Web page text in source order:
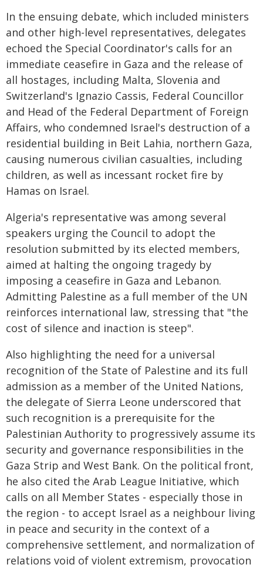
In the ensuing debate, which included ministers
and other high-level representatives, delegates
echoed the Special Coordinator's calls for an
immediate ceasefire in Gaza and the release of
all hostages, including Malta, Slovenia and
Switzerland's Ignazio Cassis, Federal Councillor
and Head of the Federal Department of Foreign
Affairs, who condemned Israel's destruction of a
residential building in Beit Lahia, northern Gaza,
causing numerous civilian casualties, including
children, as well as incessant rocket fire by
Hamas on Israel.
Algeria's representative was among several
speakers urging the Council to adopt the
resolution submitted by its elected members,
aimed at halting the ongoing tragedy by
imposing a ceasefire in Gaza and Lebanon.
Admitting Palestine as a full member of the UN
reinforces international law, stressing that "the
cost of silence and inaction is steep".
Also highlighting the need for a universal
recognition of the State of Palestine and its full
admission as a member of the United Nations,
the delegate of Sierra Leone underscored that
such recognition is a prerequisite for the
Palestinian Authority to progressively assume its
security and governance responsibilities in the
Gaza Strip and West Bank. On the political front,
he also cited the Arab League Initiative, which
calls on all Member States - especially those in
the region - to accept Israel as a neighbour living
in peace and security in the context of a
comprehensive settlement, and normalization of
relations void of violent extremism, provocation